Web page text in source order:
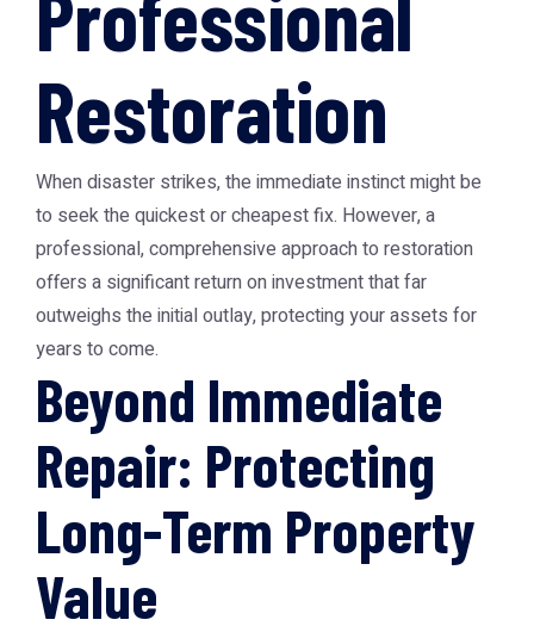
Restoration
When disaster strikes, the immediate instinct might be
to seek the quickest or cheapest fix. However, a
professional, comprehensive approach to restoration
offers a significant return on investment that far
outweighs the initial outlay, protecting your assets for
years to come.
Beyond Immediate
Repair: Protecting
Long-Term Property
Value